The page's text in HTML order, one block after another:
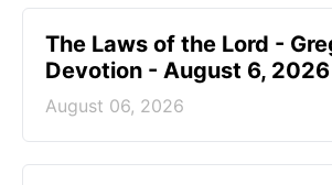
The Laws of the Lord -
Devotion - August 6, 2026
August 06, 2026